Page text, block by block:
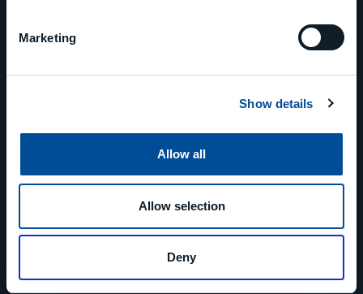
Marketing
Show details
Allow all
Allow selection
Deny
+39 0523 879811
EMAIL
info@mcm-group.com